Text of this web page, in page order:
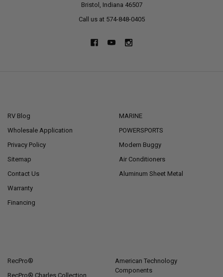
Bristol, Indiana 46507
Call us at 574-848-0405
RV Blog
Wholesale Application
Privacy Policy
Sitemap
Contact Us
Warranty
Financing
MARINE
POWERSPORTS
Modern Buggy
Air Conditioners
Aluminum Sheet Metal
RecPro®
RecPro® Charles Collection
American Technology
Components